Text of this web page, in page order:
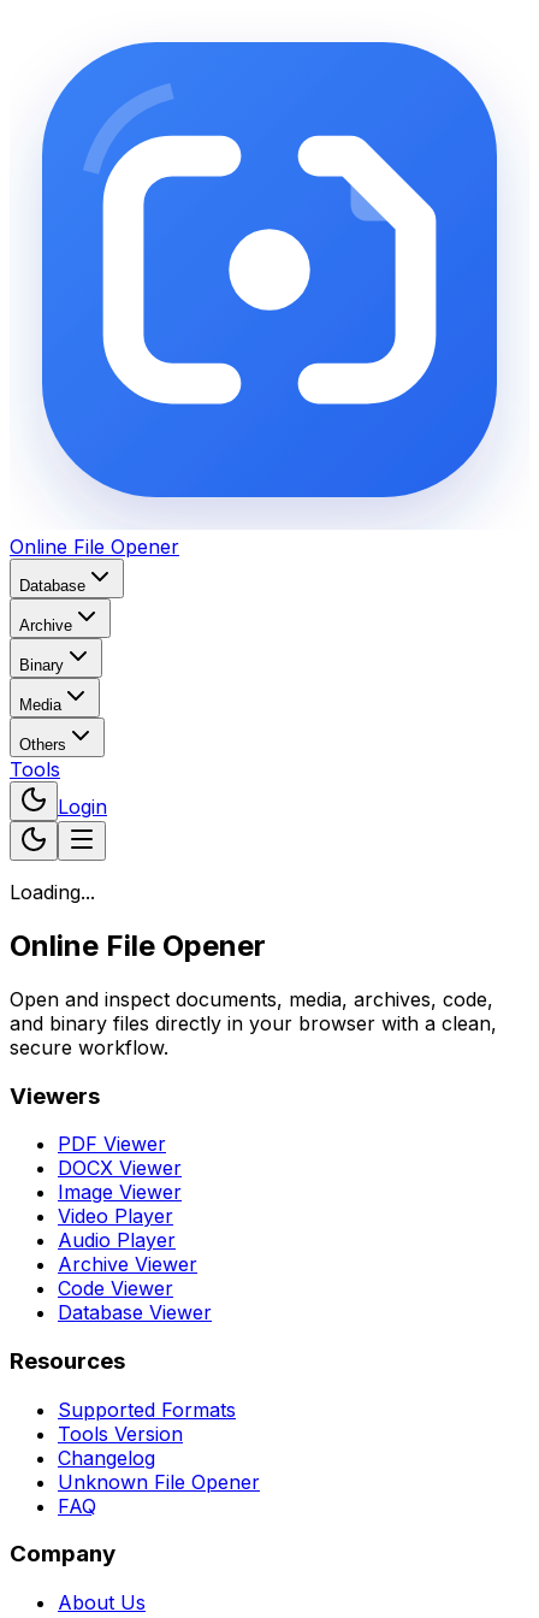
Online File Opener
Database
Archive
Binary
Media
Others
Tools
Login
Loading...
Online File Opener
Open and inspect documents, media, archives, code,
and binary files directly in your browser with a clean,
secure workflow.
Viewers
PDF Viewer
DOCX Viewer
Image Viewer
Video Player
Audio Player
Archive Viewer
Code Viewer
Database Viewer
Resources
Supported Formats
Tools Version
Changelog
Unknown File Opener
FAQ
Company
About Us